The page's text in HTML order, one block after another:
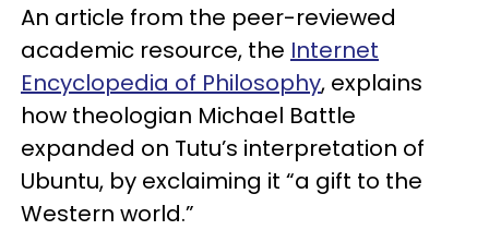
An article from the peer-reviewed
academic resource, the Internet
Encyclopedia of Philosophy, explains
how theologian Michael Battle
expanded on Tutu’s interpretation of
Ubuntu, by exclaiming it “a gift to the
Western world.”